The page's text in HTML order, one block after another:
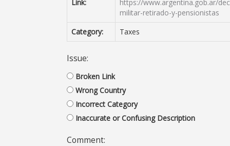
Link:
https://www.argentina.gob.ar/
militar-retirado-y-pensionistas
Category:
Taxes
Issue:
Broken Link
Wrong Country
Incorrect Category
Inaccurate or Confusing Description
Comment: